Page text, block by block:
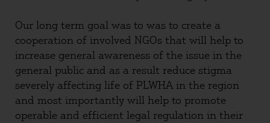
Our long term goal was to was to create a
cooperation of involved NGOs that will help to
increase general awareness of the issue in the
general public and as a result reduce stigma
severely affecting life of PLWHA in the region
and most importantly will help to promote
operable and efficient legal regulation in their